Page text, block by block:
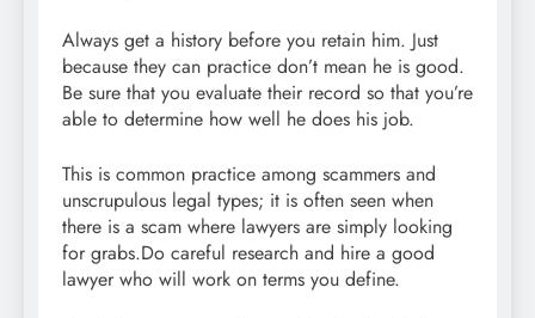
Always get a history before you retain him. Just
because they can practice don’t mean he is good.
Be sure that you evaluate their record so that you’re
able to determine how well he does his job.
This is common practice among scammers and
unscrupulous legal types; it is often seen when
there is a scam where lawyers are simply looking
for grabs.Do careful research and hire a good
lawyer who will work on terms you define.